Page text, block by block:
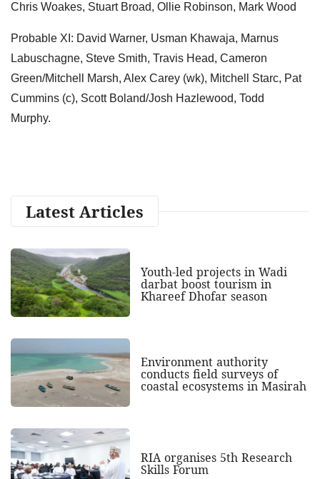
Chris Woakes, Stuart Broad, Ollie Robinson, Mark Wood
Probable XI: David Warner, Usman Khawaja, Marnus
Labuschagne, Steve Smith, Travis Head, Cameron
Green/Mitchell Marsh, Alex Carey (wk), Mitchell Starc, Pat
Cummins (c), Scott Boland/Josh Hazlewood, Todd
Murphy.
Latest Articles
Youth-led projects in Wadi
darbat boost tourism in
Khareef Dhofar season
Environment authority
conducts field surveys of
coastal ecosystems in Masirah
RIA organises 5th Research
Skills Forum